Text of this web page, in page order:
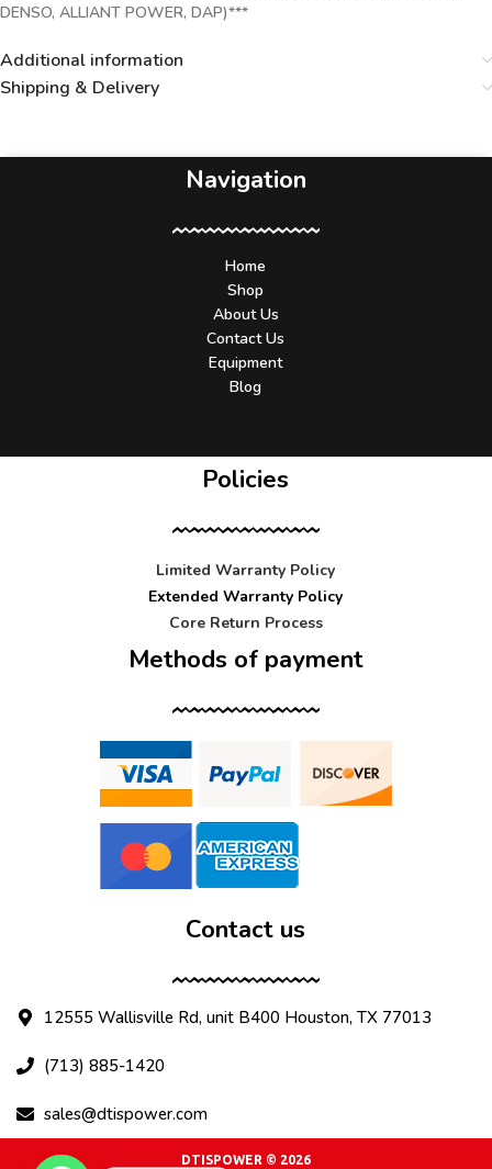
DENSO, ALLIANT POWER, DAP)***
Additional information
Shipping & Delivery
Navigation
Home
Shop
About Us
Contact Us
Equipment
Blog
Policies
Limited Warranty Policy
Extended Warranty Policy
Core Return Process
Methods of payment
Contact us
12555 Wallisville Rd, unit B400 Houston, TX 77013
(713) 885-1420
sales@dtispower.com
DTISPOWER © 2026